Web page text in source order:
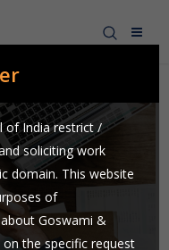
of India restrict /
soliciting work
domain. This website
of
Goswami &
the specific request